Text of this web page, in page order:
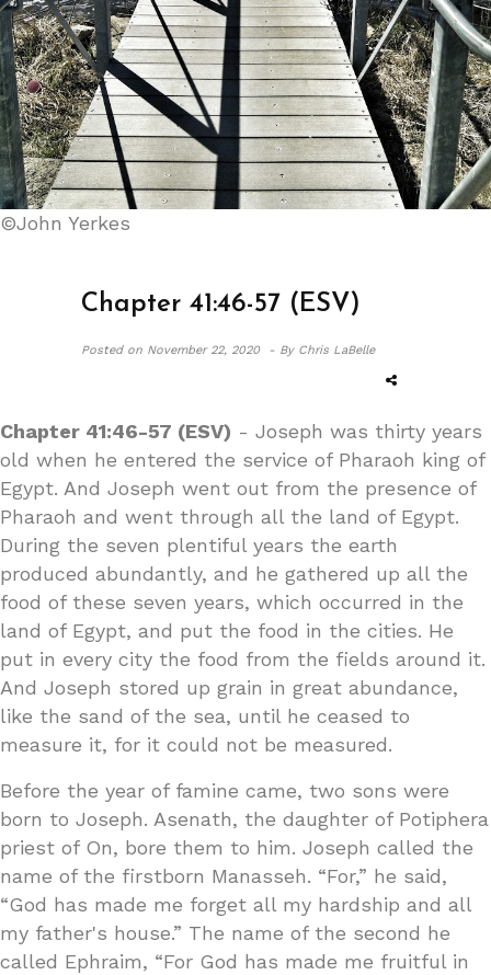
©John Yerkes
Chapter 41:46-57 (ESV)
Posted onNovember 22, 2020 - By Chris LaBelle
Chapter 41:46-57 (ESV) - Joseph was thirty years
old when he entered the service of Pharaoh king of
Egypt. And Joseph went out from the presence of
Pharaoh and went through all the land of Egypt.
During the seven plentiful years the earth
produced abundantly, and he gathered up all the
food of these seven years, which occurred in the
land of Egypt, and put the food in the cities. He
put in every city the food from the fields around it.
And Joseph stored up grain in great abundance,
like the sand of the sea, until he ceased to
measure it, for it could not be measured.
Before the year of famine came, two sons were
born to Joseph. Asenath, the daughter of Potiphera
priest of On, bore them to him. Joseph called the
name of the firstborn Manasseh. “For,” he said,
“God has made me forget all my hardship and all
my father's house.” The name of the second he
called Ephraim, “For God has made me fruitful in